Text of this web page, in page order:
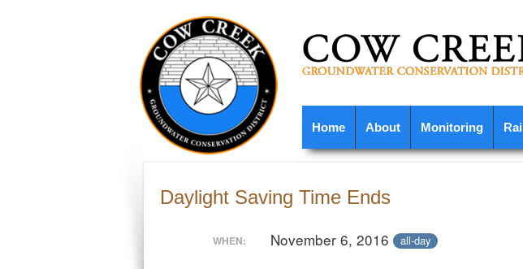
Home About Monitoring
Daylight Saving Time Ends
WHEN: November 6, 2016 all-day